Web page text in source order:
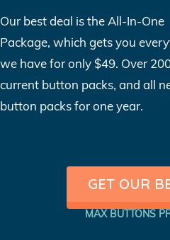
Our best deal is the All-In-One
Package, which gets you
we have for only $49. Over
current button packs, and all
button packs for one year.
GET OUR
MAX BUTTONS